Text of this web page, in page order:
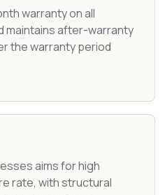
warranty on all
maintains after-warranty
the warranty period
aims for high
rate, with structural